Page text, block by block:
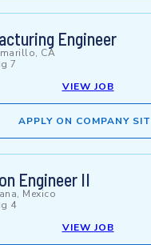
Engineer
CA
7
VIEW JOB
APPLY ON COMPANY
Engineer II
Mexico
4
VIEW JOB